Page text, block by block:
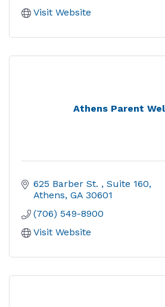
Visit Website
Athens Parent
625 Barber St.
Suite 160
Athens GA 30601
(706) 549-8900
Visit Website